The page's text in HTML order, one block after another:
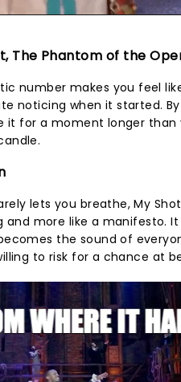
The Phantom of the
number makes you feel
noticing when it started.
it for a moment longer
lets you breathe, My
and more like a manifesto.
the sound of
to risk for a chance at